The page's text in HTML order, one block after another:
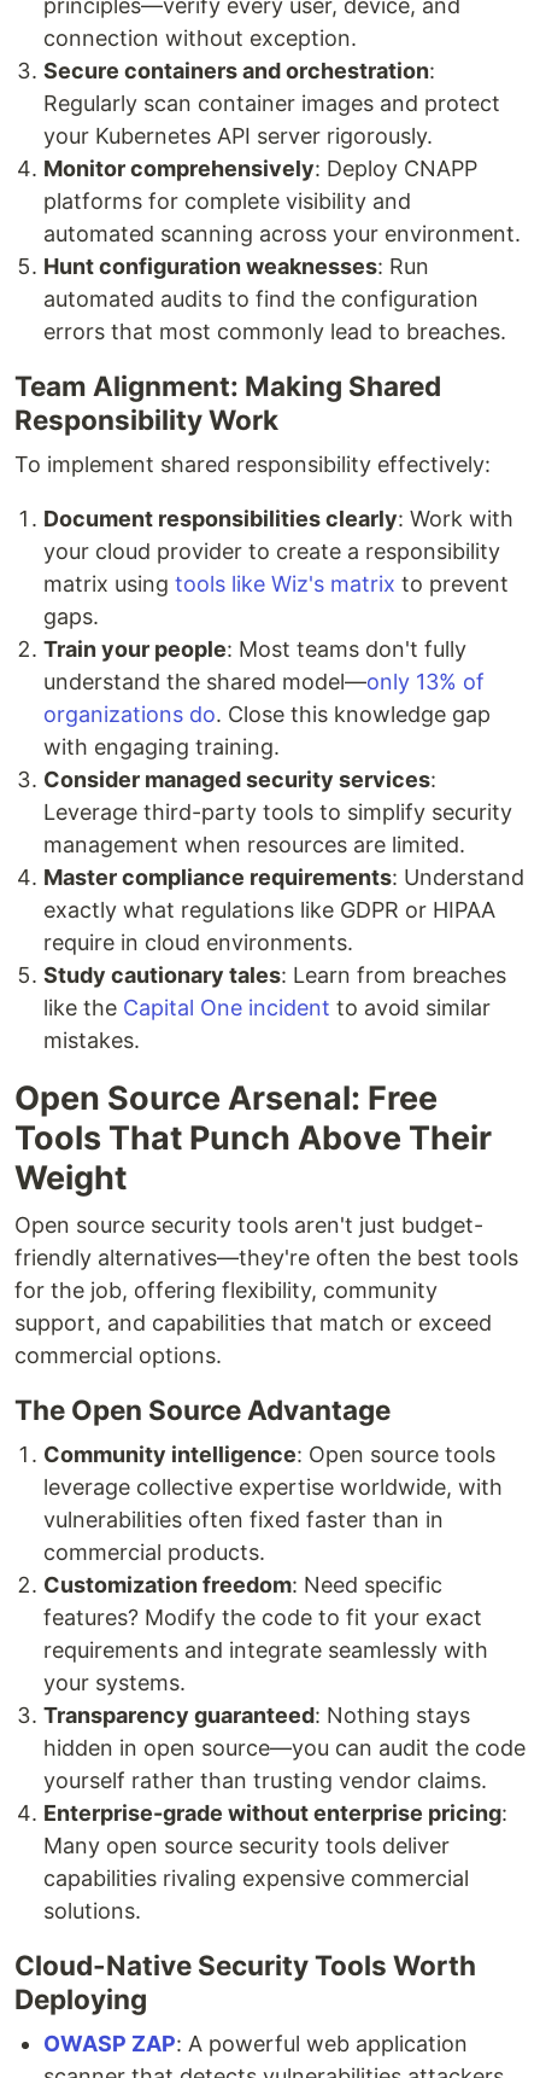
connection without exception.
Secure containers and orchestration:
Regularly scan container images and protect
your Kubernetes API server rigorously.
Monitor comprehensively: Deploy CNAPP
platforms for complete visibility and
automated scanning across your environment.
Hunt configuration weaknesses: Run
automated audits to find the configuration
errors that most commonly lead to breaches.
Team Alignment: Making Shared
Responsibility Work
To implement shared responsibility effectively:
Document responsibilities clearly: Work with
your cloud provider to create a responsibility
matrix using tools like Wiz's matrix to prevent
gaps.
Train your people: Most teams don't fully
understand the shared model—only 13% of
organizations do. Close this knowledge gap
with engaging training.
Consider managed security services:
Leverage third-party tools to simplify security
management when resources are limited.
Master compliance requirements: Understand
exactly what regulations like GDPR or HIPAA
require in cloud environments.
Study cautionary tales: Learn from breaches
like the Capital One incident to avoid similar
mistakes.
Open Source Arsenal: Free
Tools That Punch Above Their
Weight
Open source security tools aren't just budget-
friendly alternatives—they're often the best tools
for the job, offering flexibility, community
support, and capabilities that match or exceed
commercial options.
The Open Source Advantage
Community intelligence: Open source tools
leverage collective expertise worldwide, with
vulnerabilities often fixed faster than in
commercial products.
Customization freedom: Need specific
features? Modify the code to fit your exact
requirements and integrate seamlessly with
your systems.
Transparency guaranteed: Nothing stays
hidden in open source—you can audit the code
yourself rather than trusting vendor claims.
Enterprise-grade without enterprise pricing:
Many open source security tools deliver
capabilities rivaling expensive commercial
solutions.
Cloud-Native Security Tools Worth
Deploying
OWASP ZAP: A powerful web application